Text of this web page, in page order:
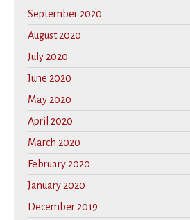
September 2020
August 2020
July 2020
June 2020
May 2020
April 2020
March 2020
February 2020
January 2020
December 2019